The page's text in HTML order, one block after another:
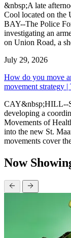
&nbsp;A late
Cool located on the
BAY--The Police
investigating an
on Union Road, a
July 29, 2026
How do you move
movement strategy
CAY&nbsp;HILL--
developing a
Movements of
into the new St.
movements cover
Now